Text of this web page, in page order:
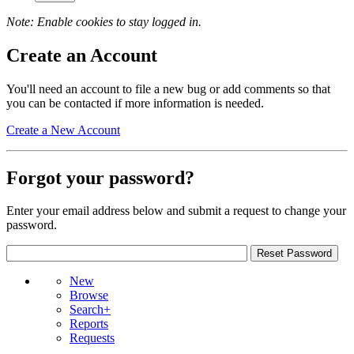
Note: Enable cookies to stay logged in.
Create an Account
You'll need an account to file a new bug or add comments so that
you can be contacted if more information is needed.
Create a New Account
Forgot your password?
Enter your email address below and submit a request to change your
password.
New
Browse
Search+
Reports
Requests